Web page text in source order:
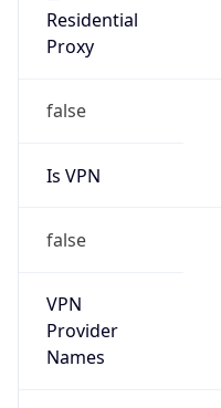
Residential
Proxy
false
Is VPN
false
VPN
Provider
Names